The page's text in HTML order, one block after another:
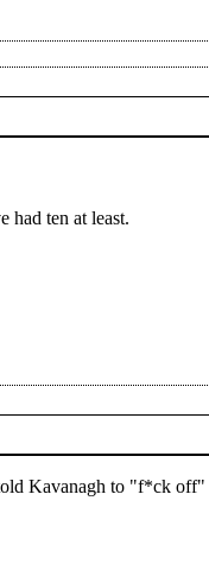
had ten at least.
Kavanagh to "f*ck